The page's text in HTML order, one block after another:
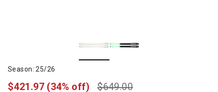
Season: 25/26
$649.00
$421.97 (34% off)